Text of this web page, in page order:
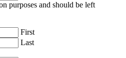
purposes and should be left
First
Last